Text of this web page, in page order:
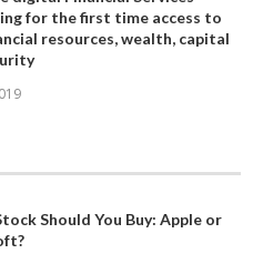
for the first time access to
resources, wealth, capital
Should You Buy: Apple or